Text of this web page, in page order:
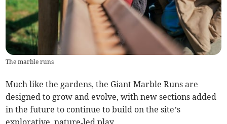
The marble runs
Much like the gardens, the Giant Marble Runs are
designed to grow and evolve, with new sections added
in the future to continue to build on the site’s
explorative, nature‑led play.